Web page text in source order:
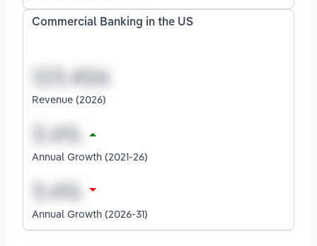
Commercial Banking in the US
Revenue (2026)
Annual Growth (2021-26)
Annual Growth (2026-31)